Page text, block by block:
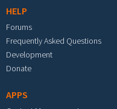
HELP
Forums
Frequently Asked Questions
Development
Donate
APPS